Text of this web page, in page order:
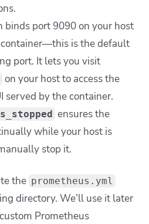
binds port 9090 on your host
is the default
port. It lets you visit
on your host to access the
served by the container.
ensures the
while your host is
stop it.
the prometheus.yml
directory. We’ll use it later
Prometheus